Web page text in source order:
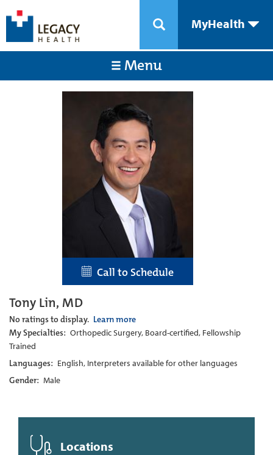
MyHealth
Menu
Call to Schedule
Tony Lin, MD
No ratings to display. Learn more
My Specialties: Orthopedic Surgery, Board-certified, Fellowship
Trained
Languages: English, Interpreters available for other languages
Gender: Male
Locations